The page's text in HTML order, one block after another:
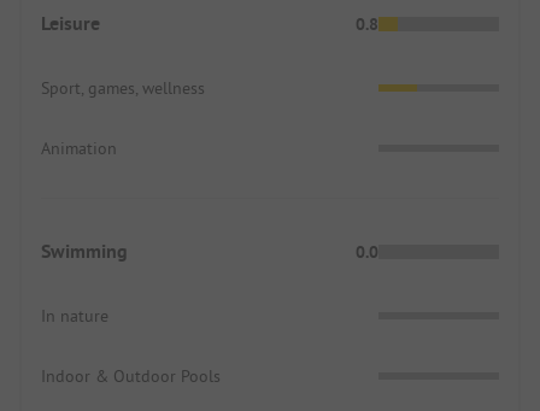
Leisure 0.8
Sport, games, wellness
Animation
Swimming 0.0
In nature
Indoor & Outdoor Pools